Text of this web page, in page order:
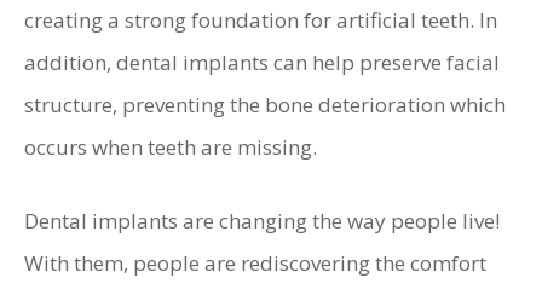
creating a strong foundation for artificial teeth. In
addition, dental implants can help preserve facial
structure, preventing the bone deterioration which
occurs when teeth are missing.
Dental implants are changing the way people live!
With them, people are rediscovering the comfort